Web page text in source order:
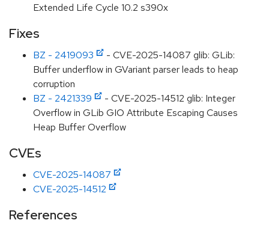
Extended Life Cycle 10.2 s390x
Fixes
BZ - 2419093
- CVE-2025-14087 glib: GLib:
Buffer underflow in GVariant parser leads to heap
corruption
BZ - 2421339
- CVE-2025-14512 glib: Integer
Overflow in GLib GIO Attribute Escaping Causes
Heap Buffer Overflow
CVEs
CVE-2025-14087
CVE-2025-14512
References